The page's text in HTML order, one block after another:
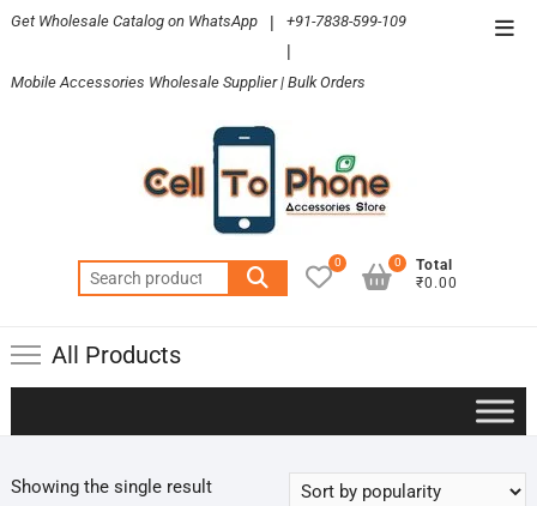
Skip
content
Get Wholesale Catalog on WhatsApp | +91-7838-599-109
|
Mobile Accessories Wholesale Supplier | Bulk Orders
Search
for:
0
Total
₹0.00
0
All Products
Showing the single result